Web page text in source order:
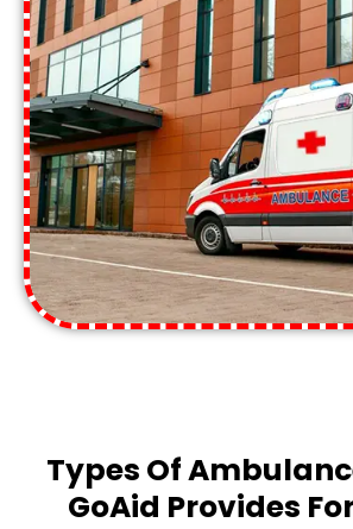
Types Of
GoAid Provides